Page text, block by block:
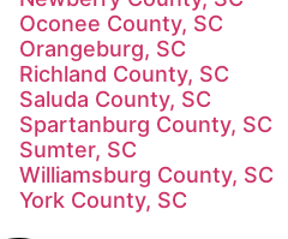
Oconee County, SC
Orangeburg, SC
Richland County, SC
Saluda County, SC
Spartanburg County, SC
Sumter, SC
Williamsburg County, SC
York County, SC